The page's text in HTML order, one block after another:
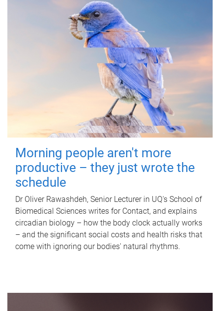
Morning people aren't more
productive – they just wrote the
schedule
Dr Oliver Rawashdeh, Senior Lecturer in UQ's School of
Biomedical Sciences writes for Contact, and explains
circadian biology – how the body clock actually works
– and the significant social costs and health risks that
come with ignoring our bodies' natural rhythms.